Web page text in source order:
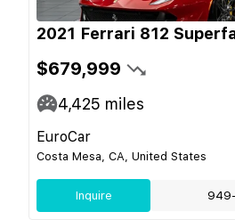
2021 Ferrari 812
$679,999
4,425 miles
EuroCar
Costa Mesa, CA, United States
Inquire